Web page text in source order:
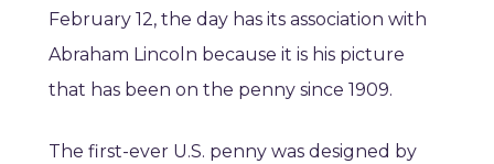
February 12, the day has its association with
Abraham Lincoln because it is his picture
that has been on the penny since 1909.
The first-ever U.S. penny was designed by